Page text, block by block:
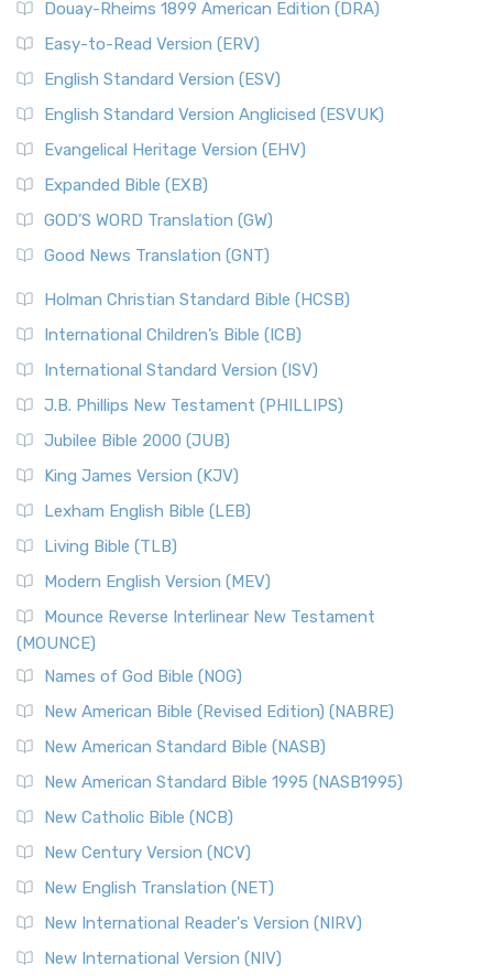
Douay-Rheims 1899 American Edition (DRA)
Easy-to-Read Version (ERV)
English Standard Version (ESV)
English Standard Version Anglicised (ESVUK)
Evangelical Heritage Version (EHV)
Expanded Bible (EXB)
GOD’S WORD Translation (GW)
Good News Translation (GNT)
Holman Christian Standard Bible (HCSB)
International Children’s Bible (ICB)
International Standard Version (ISV)
J.B. Phillips New Testament (PHILLIPS)
Jubilee Bible 2000 (JUB)
King James Version (KJV)
Lexham English Bible (LEB)
Living Bible (TLB)
Modern English Version (MEV)
Mounce Reverse Interlinear New Testament
(MOUNCE)
Names of God Bible (NOG)
New American Bible (Revised Edition) (NABRE)
New American Standard Bible (NASB)
New American Standard Bible 1995 (NASB1995)
New Catholic Bible (NCB)
New Century Version (NCV)
New English Translation (NET)
New International Reader's Version (NIRV)
New International Version (NIV)